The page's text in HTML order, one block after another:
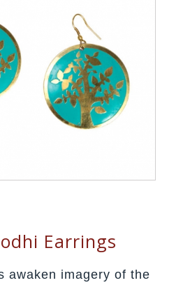
Earrings
awaken imagery of the